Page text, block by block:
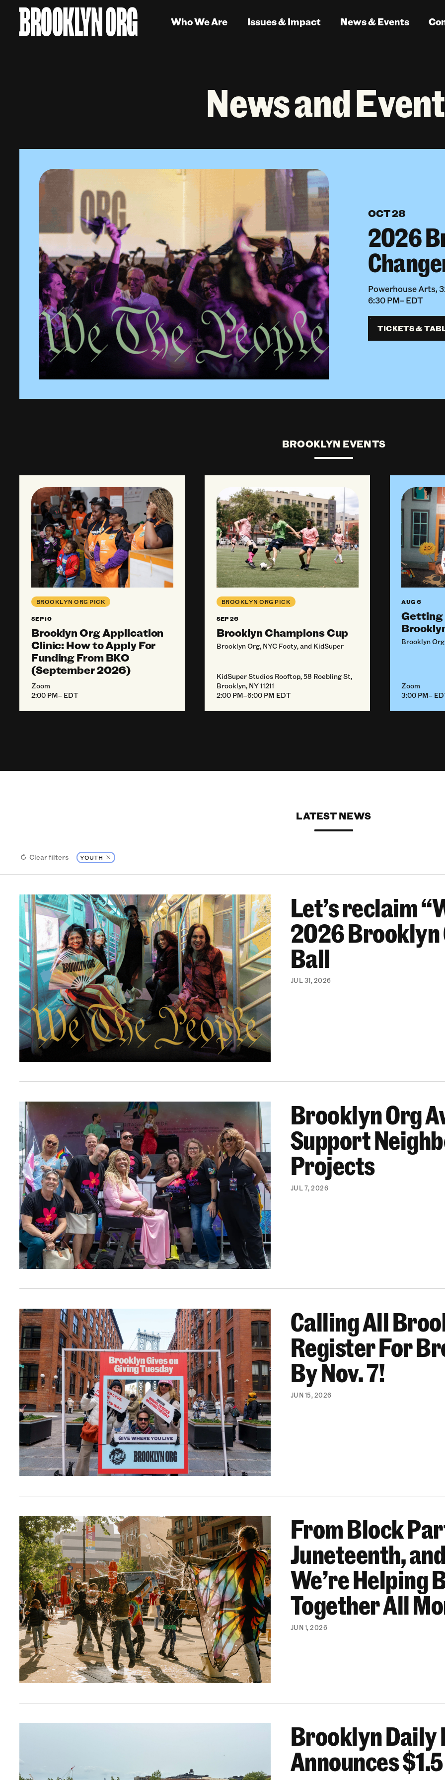
Who We Are Issues & Impact News & Events
News and
OCT 28
2026
Powerhouse Arts,
6:30 PM– EDT
TICKETS &
BROOKLYN EVENTS
BROOKLYN ORG PICK
SEP 10
Brooklyn Org Application
Clinic: How to Apply For
Funding From BKO
(September 2026)
Zoom
2:00 PM– EDT
BROOKLYN ORG PICK
SEP 26
Brooklyn Champions Cup
Brooklyn Org, NYC Footy, and KidSuper
KidSuper Studios Rooftop, 58 Roebling St,
Brooklyn, NY 11211
2:00 PM–6:00 PM EDT
AUG 6
Getting
Brooklyn
Zoom
3:00 PM–
LATEST NEWS
Clear filters YOUTH
Let’s reclaim “We the People” at the 2026 Brooklyn Org Changemakers BallLet’s reclaim
2026 Brooklyn
Ball
JUL 31, 2026
Brooklyn Org Awards $75,000 to Support Neighborhood-Focused ProjectsBrooklyn Org
Support
Projects
JUL 7, 2026
Calling All Brooklyn Nonprofits: Register For Brooklyn Gives 2026 By Nov. 7!
Calling All
Register For
By Nov. 7!
JUN 15, 2026
From Block Parties to Pride, Juneteenth, and World Cup Events, We’re Helping Bring
From Block
Juneteenth,
We’re Helping
Together All
JUN 1, 2026
Brooklyn Daily Eagle: Brooklyn Org Announces $1.5 Million in FundingBrooklyn Daily
Announces